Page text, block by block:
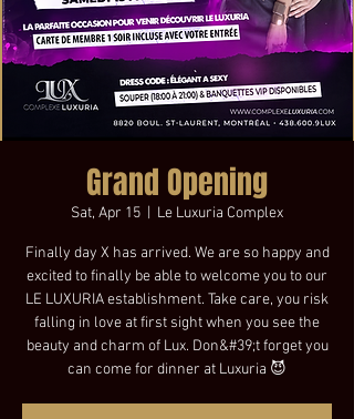
Grand Opening
Sat, Apr 15 Le Luxuria Complex
Finally day X has arrived. We are so happy and
excited to finally be able to welcome you to our
LE LUXURIA establishment. Take care, you risk
falling in love at first sight when you see the
beauty and charm of Lux. Don&#39;t forget you
can come for dinner at Luxuria 😈